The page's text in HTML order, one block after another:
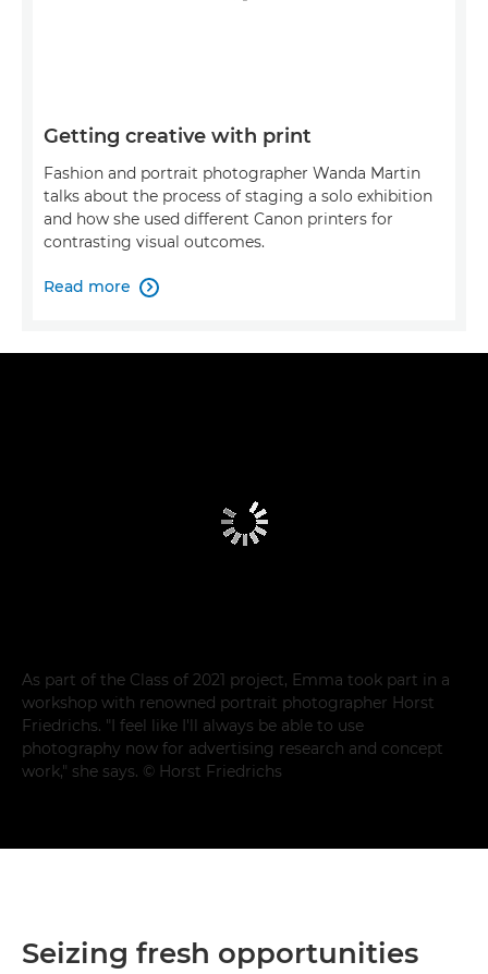
Getting creative with print
Fashion and portrait photographer Wanda Martin
talks about the process of staging a solo exhibition
and how she used different Canon printers for
contrasting visual outcomes.
Read more 
As part of the Class of 2021 project, Emma took part in a
workshop with renowned portrait photographer Horst
Friedrichs. "I feel like I'll always be able to use
photography now for advertising research and concept
work," she says. © Horst Friedrichs
Seizing fresh opportunities